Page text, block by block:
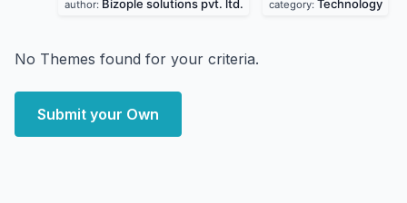
author: Bizople solutions pvt. ltd. category: Technology
No Themes found for your criteria.
Submit your Own